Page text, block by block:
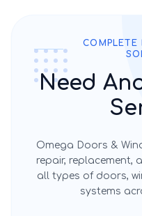
COMPLETE
Need
Omega Doors &
repair, replacement,
all types of doors,
systems